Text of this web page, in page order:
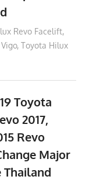
Revo Facelift,
, Toyota Hilux
Toyota
2017,
Revo
Major
Thailand